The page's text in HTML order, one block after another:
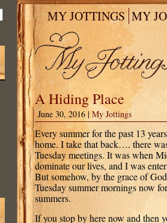
MY JOTTINGS MY
A Hiding Place
June 30, 2016 |My Jottings
Every summer for the past 13
home. I take that back…. there
Tuesday meetings. It was when
dominate our lives, and I was
But somehow, by the grace of
Tuesday summer mornings now
summers.
If you stop by here now and then